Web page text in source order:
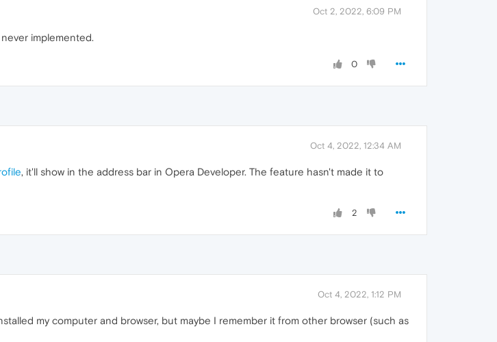
Oct 2, 2022, 6:09 PM
implemented.
0
Oct 4, 2022, 12:34 AM
, it'll show in the address bar in Opera Developer. The feature hasn't made it to
2
Oct 4, 2022, 1:12 PM
my computer and browser, but maybe I remember it from other browser (such as